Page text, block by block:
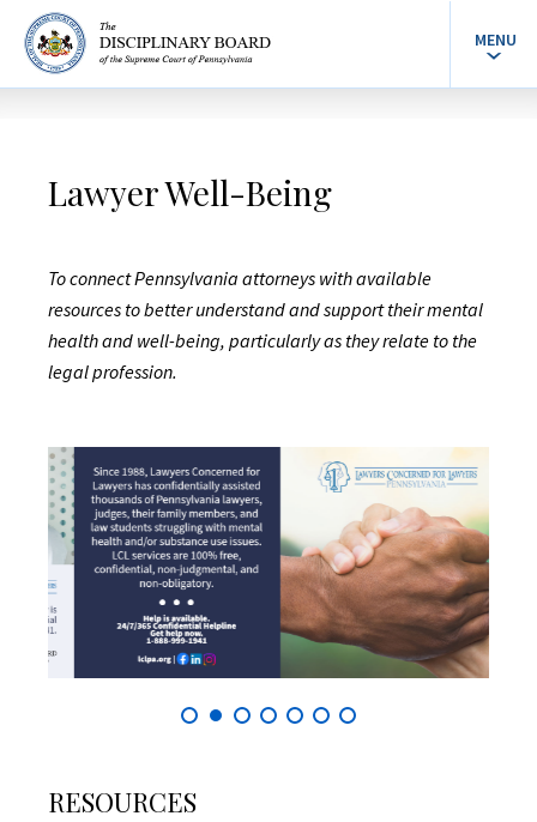
MENU
Lawyer Well-Being
To connect Pennsylvania attorneys with available
resources to better understand and support their mental
health and well-being, particularly as they relate to the
legal profession.
RESOURCES